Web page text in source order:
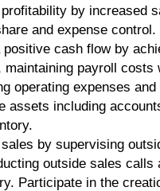
by increased
and expense control.
positive cash flow by
maintaining payroll costs
operating expenses and
assets including
by supervising
outside sales calls
Participate in the